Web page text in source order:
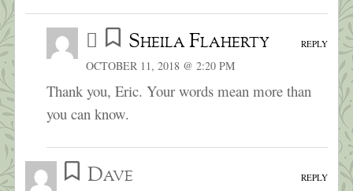
Sheila Flaherty
OCTOBER 11, 2018 @ 2:20 PM
Thank you, Eric. Your words mean more than
you can know.
REPLY
Dave REPLY